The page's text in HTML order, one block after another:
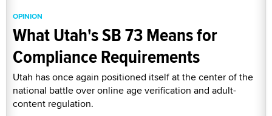
OPINION
What Utah's SB 73 Means for
Compliance Requirements
Utah has once again positioned itself at the center of the
national battle over online age verification and adult-
content regulation.